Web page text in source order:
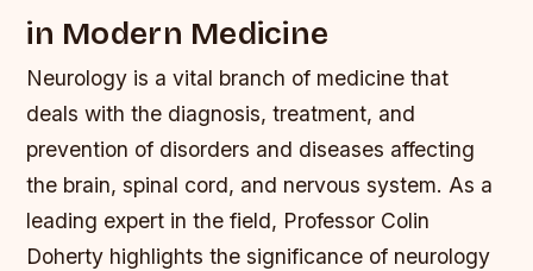
in Modern Medicine
Neurology is a vital branch of medicine that
deals with the diagnosis, treatment, and
prevention of disorders and diseases affecting
the brain, spinal cord, and nervous system. As a
leading expert in the field, Professor Colin
Doherty highlights the significance of neurology